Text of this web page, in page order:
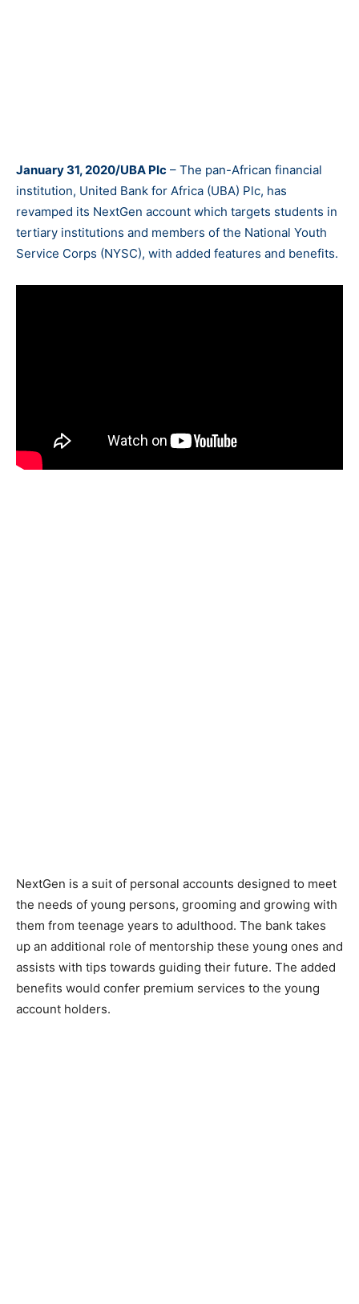
January 31, 2020/UBA Plc – The pan-African financial
institution, United Bank for Africa (UBA) Plc, has
revamped its NextGen account which targets students in
tertiary institutions and members of the National Youth
Service Corps (NYSC), with added features and benefits.
NextGen is a suit of personal accounts designed to meet
the needs of young persons, grooming and growing with
them from teenage years to adulthood. The bank takes
up an additional role of mentorship these young ones and
assists with tips towards guiding their future. The added
benefits would confer premium services to the young
account holders.